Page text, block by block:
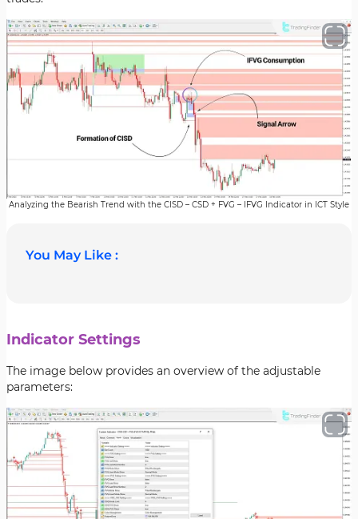
Analyzing the Bearish Trend with the CISD – CSD + FVG – IFVG Indicator in ICT Style
You May Like :
Indicator Settings
The image below provides an overview of the adjustable
parameters: